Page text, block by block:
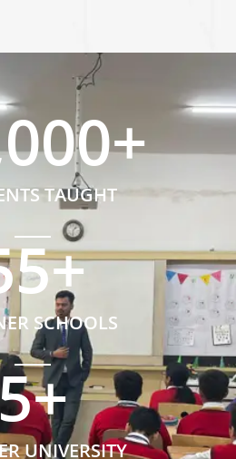
TAUGHT
+
SCHOOLS
+
UNIVERSITY
+